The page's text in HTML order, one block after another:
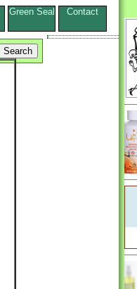
Green Seal Contact